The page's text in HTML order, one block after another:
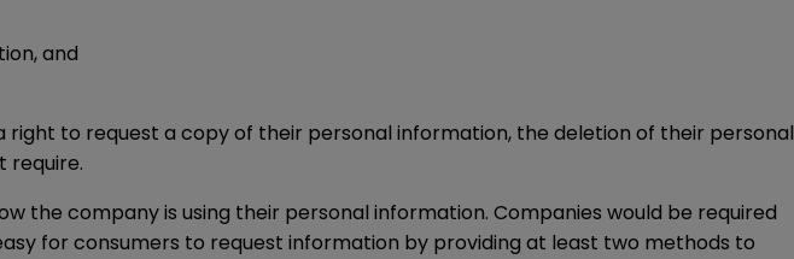
and
to request a copy of their personal information, the deletion of their personal
require.
the company is using their personal information. Companies would be required
for consumers to request information by providing at least two methods to